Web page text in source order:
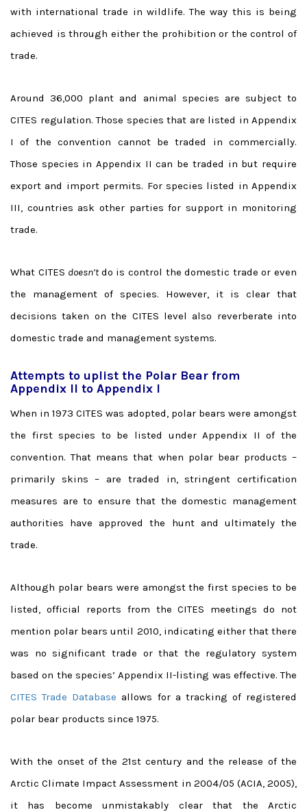
with international trade in wildlife. The way this is being
achieved is through either the prohibition or the control of
trade.
Around 36,000 plant and animal species are subject to
CITES regulation. Those species that are listed in Appendix
I of the convention cannot be traded in commercially.
Those species in Appendix II can be traded in but require
export and import permits. For species listed in Appendix
III, countries ask other parties for support in monitoring
trade.
What CITES doesn’tdo is control the domestic trade or even
the management of species. However, it is clear that
decisions taken on the CITES level also reverberate into
domestic trade and management systems.
Attempts to uplist the Polar Bear from
Appendix II to Appendix I
When in 1973 CITES was adopted, polar bears were amongst
the first species to be listed under Appendix II of the
convention. That means that when polar bear products –
primarily skins – are traded in, stringent certification
measures are to ensure that the domestic management
authorities have approved the hunt and ultimately the
trade.
Although polar bears were amongst the first species to be
listed, official reports from the CITES meetings do not
mention polar bears until 2010, indicating either that there
was no significant trade or that the regulatory system
based on the species’ Appendix II-listing was effective. The
CITES Trade Database allows for a tracking of registered
polar bear products since 1975.
With the onset of the 21st century and the release of the
Arctic Climate Impact Assessment in 2004/05 (ACIA, 2005),
it has become unmistakably clear that the Arctic